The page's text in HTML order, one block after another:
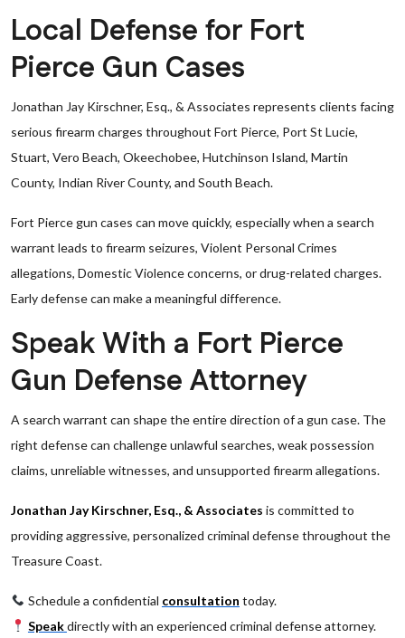
Local Defense for Fort
Pierce Gun Cases
Jonathan Jay Kirschner, Esq., & Associates represents clients facing
serious firearm charges throughout Fort Pierce, Port St Lucie,
Stuart, Vero Beach, Okeechobee, Hutchinson Island, Martin
County, Indian River County, and South Beach.
Fort Pierce gun cases can move quickly, especially when a search
warrant leads to firearm seizures, Violent Personal Crimes
allegations, Domestic Violence concerns, or drug-related charges.
Early defense can make a meaningful difference.
Speak With a Fort Pierce
Gun Defense Attorney
A search warrant can shape the entire direction of a gun case. The
right defense can challenge unlawful searches, weak possession
claims, unreliable witnesses, and unsupported firearm allegations.
Jonathan Jay Kirschner, Esq., & Associates is committed to
providing aggressive, personalized criminal defense throughout the
Treasure Coast.
Schedule a confidential consultation today.
Speakdirectly with an experienced criminal defense attorney.